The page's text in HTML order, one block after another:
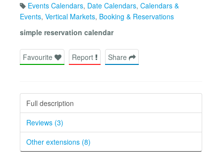
Events Calendars, Date Calendars, Calendars &
Events, Vertical Markets, Booking & Reservations
simple reservation calendar
Favourite Report Share
Full description
Reviews (3)
Other extensions (8)